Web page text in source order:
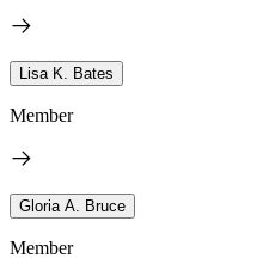
Lisa K. Bates
Member
Gloria A. Bruce
Member